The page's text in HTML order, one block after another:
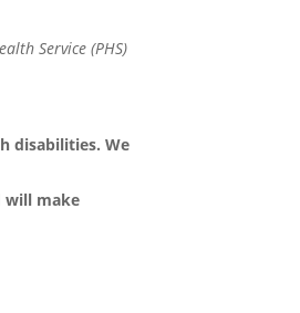
Service (PHS)
disabilities. We
will make